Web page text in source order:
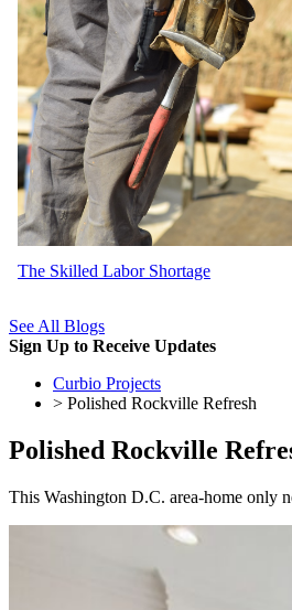
The Skilled Labor Shortage
See All Blogs
Sign Up to Receive Updates
Curbio Projects
> Polished Rockville Refresh
Polished Rockville
This Washington D.C. area-home only